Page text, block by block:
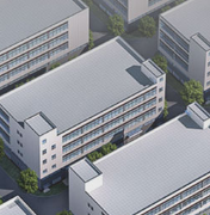
Hollow Shafts
Hydraulic Cylinder